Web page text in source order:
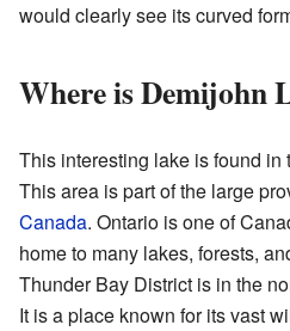
would clearly see its curved
Where is Demijohn
This interesting lake is found in
This area is part of the large
Canada. Ontario is one of
home to many lakes, forests,
Thunder Bay District is in the
It is a place known for its vast